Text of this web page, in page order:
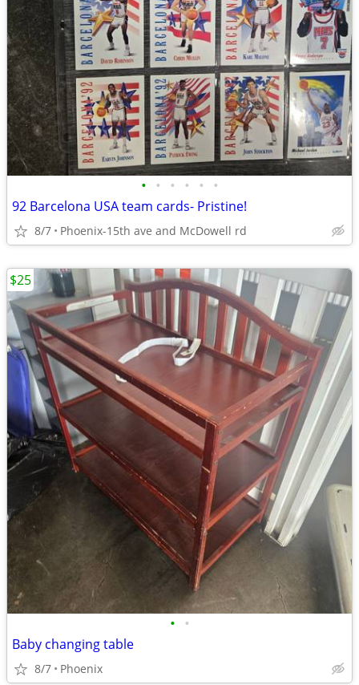
• • • • • •
92 Barcelona USA team cards- Pristine!
8/7 Phoenix-15th ave and McDowell rd
• •
Baby changing table
8/7 Phoenix
$25